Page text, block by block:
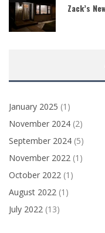
Zack’s
January 2025 (1)
November 2024 (2)
September 2024 (5)
November 2022 (1)
October 2022 (1)
August 2022 (1)
July 2022 (13)